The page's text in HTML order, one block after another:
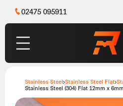
02475 095911
Stainless Steel Stainless Steel Flat
Stainless Steel (304) Flat 12mm x 6mm